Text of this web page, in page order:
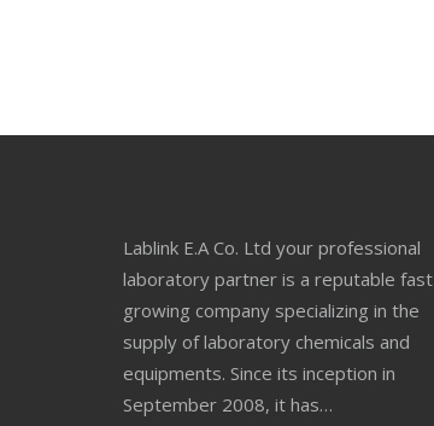
Lablink E.A Co. Ltd your professional
laboratory partner is a reputable fast
growing company specializing in the
supply of laboratory chemicals and
equipments. Since its inception in
September 2008, it has…